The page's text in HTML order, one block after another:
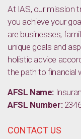
At IAS, our mission
you achieve your
are businesses,
unique goals and
holistic advice
the path to financial
AFSL Name:
AFSL Number:
CONTACT US